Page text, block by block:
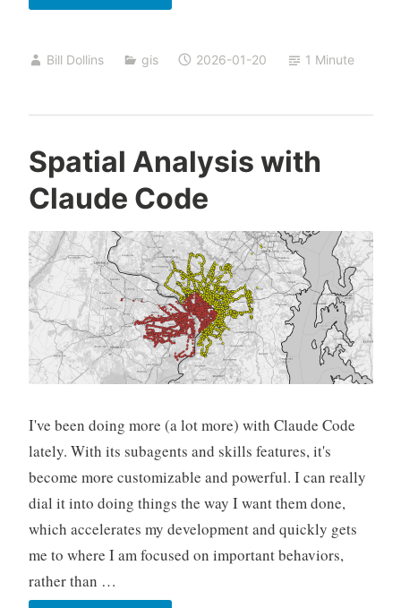
Now
MCP
Bill Dollins gis 2026-01-20 1 Minute
Spatial Analysis with
Claude Code
I've been doing more (a lot more) with Claude Code
lately. With its subagents and skills features, it's
become more customizable and powerful. I can really
dial it into doing things the way I want them done,
which accelerates my development and quickly gets
me to where I am focused on important behaviors,
rather than …